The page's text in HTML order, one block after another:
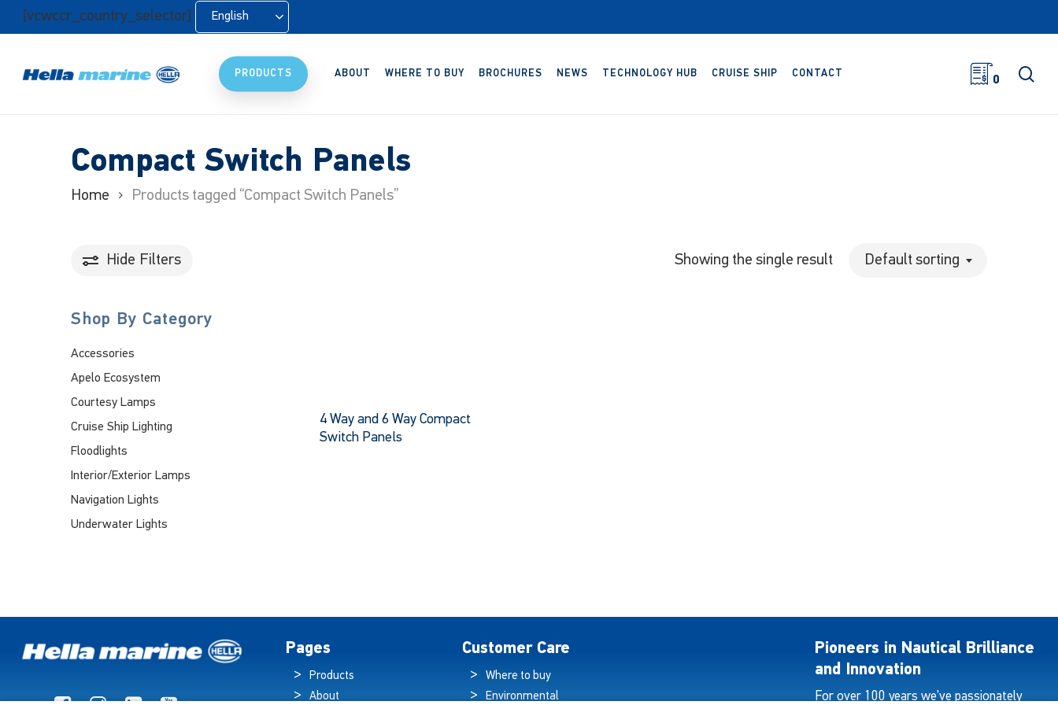
Skip
content
[vcwccr_country_selector] English
PRODUCTS ABOUT WHERE TO BUY BROCHURES NEWS TECHNOLOGY HUB CRUISE SHIP CONTACT
0
Compact Switch Panels
Home Products tagged “Compact Switch Panels”
Hide Filters Showing the single result Default sorting
Shop By Category
Accessories
Apelo Ecosystem
Courtesy Lamps
Cruise Ship Lighting
Floodlights
Interior/Exterior Lamps
Navigation Lights
Underwater Lights
4 Way and 6 Way Compact
Switch Panels
be
Pages
Products
About
Customer Care
Where to buy
Environmental
Pioneers in Nautical Brilliance
and Innovation
For over 100 years we’ve passionately